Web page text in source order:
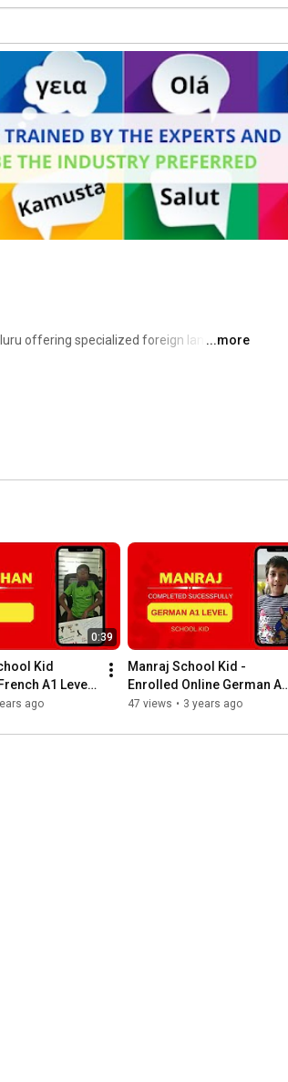
offering specialized foreign language
of the Leading Language Academy in
Italian, Portuguese, Korean,
...more
0:39
Kid
A1 Level
ago
Manraj School Kid -
Enrolled Online German A1
Level Class
47 views • 3 years ago